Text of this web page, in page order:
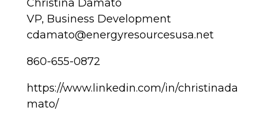
Christina Damato
VP, Business Development
cdamato@energyresourcesusa.net
860-655-0872
https://www.linkedin.com/in/christinada
mato/